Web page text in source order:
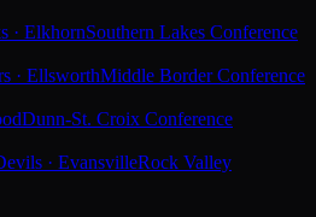
· ElkhornSouthern Lakes Conference
· EllsworthMiddle Border Conference
Dunn-St. Croix Conference
· EvansvilleRock Valley